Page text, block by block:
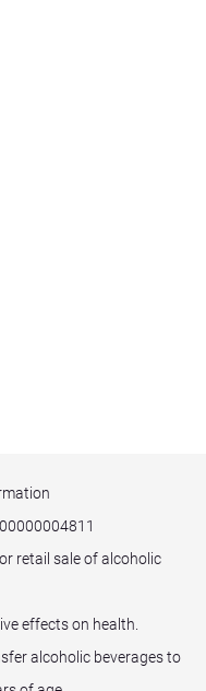
00000004811
retail sale of alcoholic
effects on health.
alcoholic beverages to